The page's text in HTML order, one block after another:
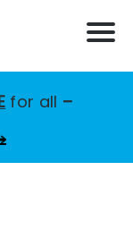
for all –